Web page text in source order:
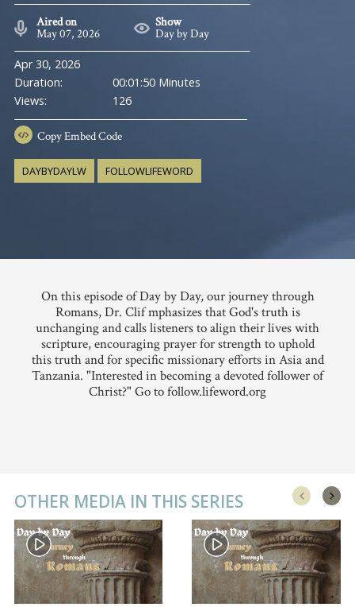
Aired on
May 07, 2026
Show
Day by Day
Apr 30, 2026
Duration:
00:01:50 Minutes
Views:
126
CopyEmbed Code
DAYBYDAYLW FOLLOWLIFEWORD
On this episode of Day by Day, our journey through
Romans, Dr. Clif mphasizes that God's truth is
unchanging and calls listeners to align their lives with
scripture, encouraging prayer for strength to uphold
this truth and for specific missionary efforts in Asia and
Tanzania. "Interested in becoming a devoted follower of
Christ?" Go to follow.lifeword.org
OTHER MEDIA IN THIS SERIES